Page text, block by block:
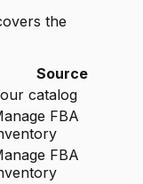
the
Source
catalog
FBA
FBA